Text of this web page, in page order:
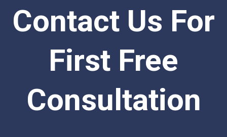
Contact Us For
First Free
Consultation